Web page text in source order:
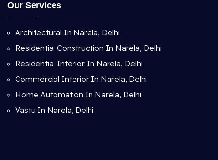
Our Services
Architectural In Narela, Delhi
Residential Construction In Narela, Delhi
Residential Interior In Narela, Delhi
Commercial Interior In Narela, Delhi
Home Automation In Narela, Delhi
Vastu In Narela, Delhi